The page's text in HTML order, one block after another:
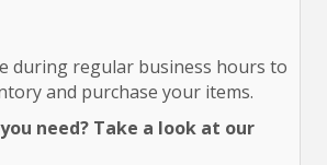
during regular business hours to
and purchase your items.
need? Take a look at our